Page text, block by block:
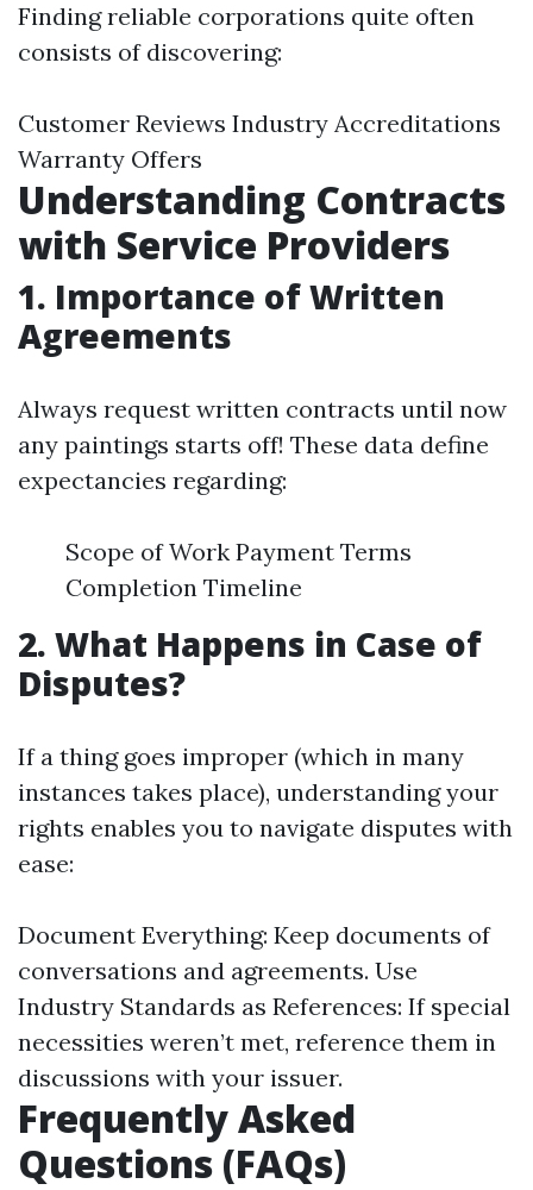
Finding reliable corporations quite often
consists of discovering:
Customer Reviews Industry Accreditations
Warranty Offers
Understanding Contracts
with Service Providers
1. Importance of Written
Agreements
Always request written contracts until now
any paintings starts off! These data define
expectancies regarding:
Scope of Work Payment Terms
Completion Timeline
2. What Happens in Case of
Disputes?
If a thing goes improper (which in many
instances takes place), understanding your
rights enables you to navigate disputes with
ease:
Document Everything: Keep documents of
conversations and agreements. Use
Industry Standards as References: If special
necessities weren’t met, reference them in
discussions with your issuer.
Frequently Asked
Questions (FAQs)